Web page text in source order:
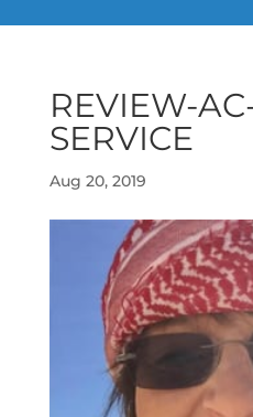
REVIEW-
SERVICE
Aug 20, 2019